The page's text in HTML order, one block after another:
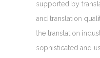
supported by
and translation
the translation
sophisticated and